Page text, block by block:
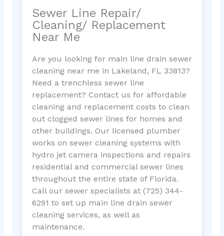
Sewer Line Repair/
Cleaning/ Replacement
Near Me
Are you looking for main line drain sewer
cleaning near me in Lakeland, FL 33813?
Need a trenchless sewer line
replacement? Contact us for affordable
cleaning and replacement costs to clean
out clogged sewer lines for homes and
other buildings. Our licensed plumber
works on sewer cleaning systems with
hydro jet camera inspections and repairs
residential and commercial sewer lines
throughout the entire state of Florida.
Call our sewer specialists at (725) 344-
6291 to set up main line drain sewer
cleaning services, as well as
maintenance.